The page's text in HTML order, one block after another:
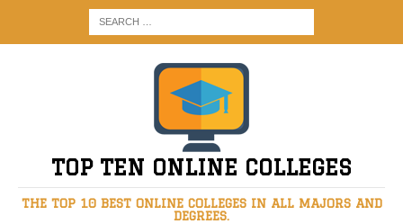
TOP TEN ONLINE COLLEGES
THE TOP 10 BEST ONLINE COLLEGES IN ALL MAJORS AND
DEGREES.